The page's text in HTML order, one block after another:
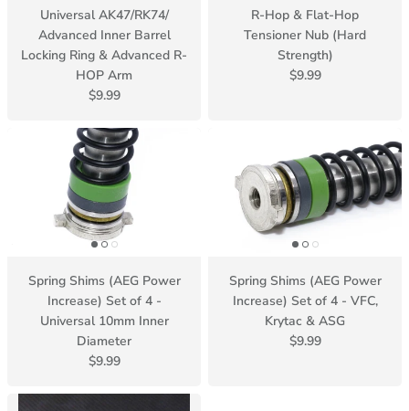
Universal AK47/RK74/
Advanced Inner Barrel
Locking Ring & Advanced R-
HOP Arm
$9.99
R-Hop & Flat-Hop
Tensioner Nub (Hard
Strength)
$9.99
Spring Shims (AEG Power
Increase) Set of 4 -
Universal 10mm Inner
Diameter
$9.99
Spring Shims (AEG Power
Increase) Set of 4 - VFC,
Krytac & ASG
$9.99